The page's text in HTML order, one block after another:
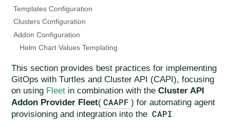
Templates Configuration
Clusters Configuration
Addon Configuration
Helm Chart Values Templating
This section provides best practices for implementing
GitOps with Turtles and Cluster API (CAPI), focusing
on using Fleet in combination with the Cluster API
Addon Provider Fleet( CAAPF ) for automating agent
provisioning and integration into the CAPI